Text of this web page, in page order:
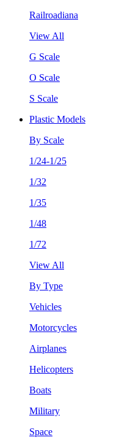
Railroadiana
View All
G Scale
O Scale
S Scale
Plastic Models
By Scale
1/24-1/25
1/32
1/35
1/48
1/72
View All
By Type
Vehicles
Motorcycles
Airplanes
Helicopters
Boats
Military
Space